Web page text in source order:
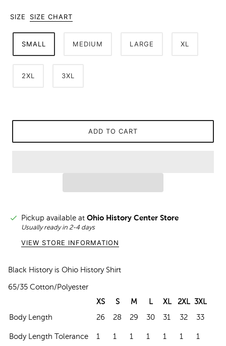
SIZE SIZE CHART
SMALL MEDIUM LARGE XL
2XL 3XL
ADD TO CART
Pickup available at Ohio History Center Store
Usually ready in 2-4 days
VIEW STORE INFORMATION
Black History is Ohio History Shirt
65/35 Cotton/Polyester
XS
S M L XL 2XL 3XL
Body Length
26 28 29 30 31 32 33
Body Length Tolerance 1 1 1 1 1 1 1